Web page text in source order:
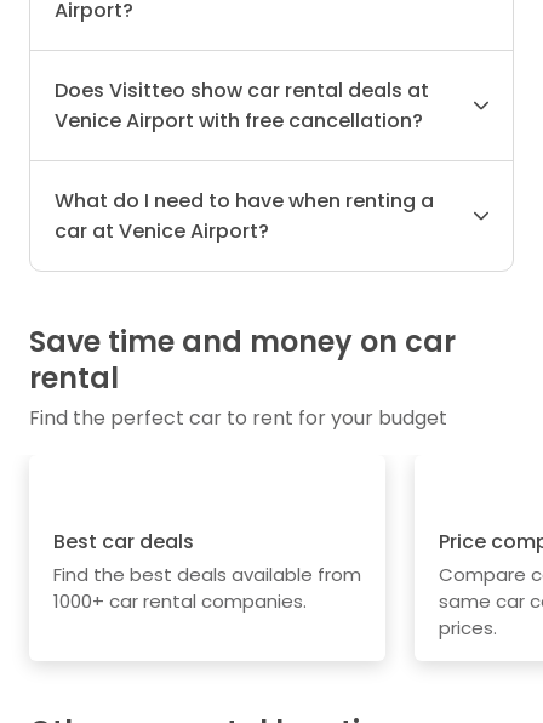
Airport?
Does Visitteo show car rental deals at
Venice Airport with free cancellation?
What do I need to have when renting a
car at Venice Airport?
Save time and money on car
rental
Find the perfect car to rent for your budget
Best car deals
Find the best deals available from
1000+ car rental companies.
Price
Compare
same car
prices.